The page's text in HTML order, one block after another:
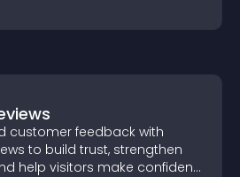
customer feedback with
to build trust, strengthen
help visitors make confident